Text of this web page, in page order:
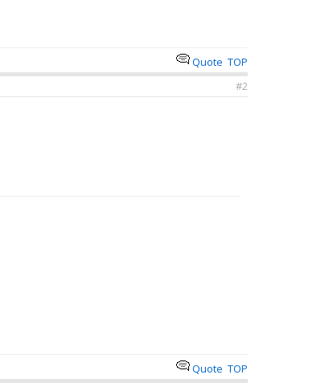
Quote TOP
#2
Quote TOP